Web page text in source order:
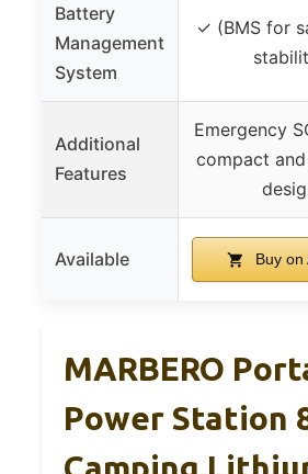
Battery
Management
System
✓ (BMS for
Additional
Features
Emergency
compact
Available Buy on
MARBERO
Power Station